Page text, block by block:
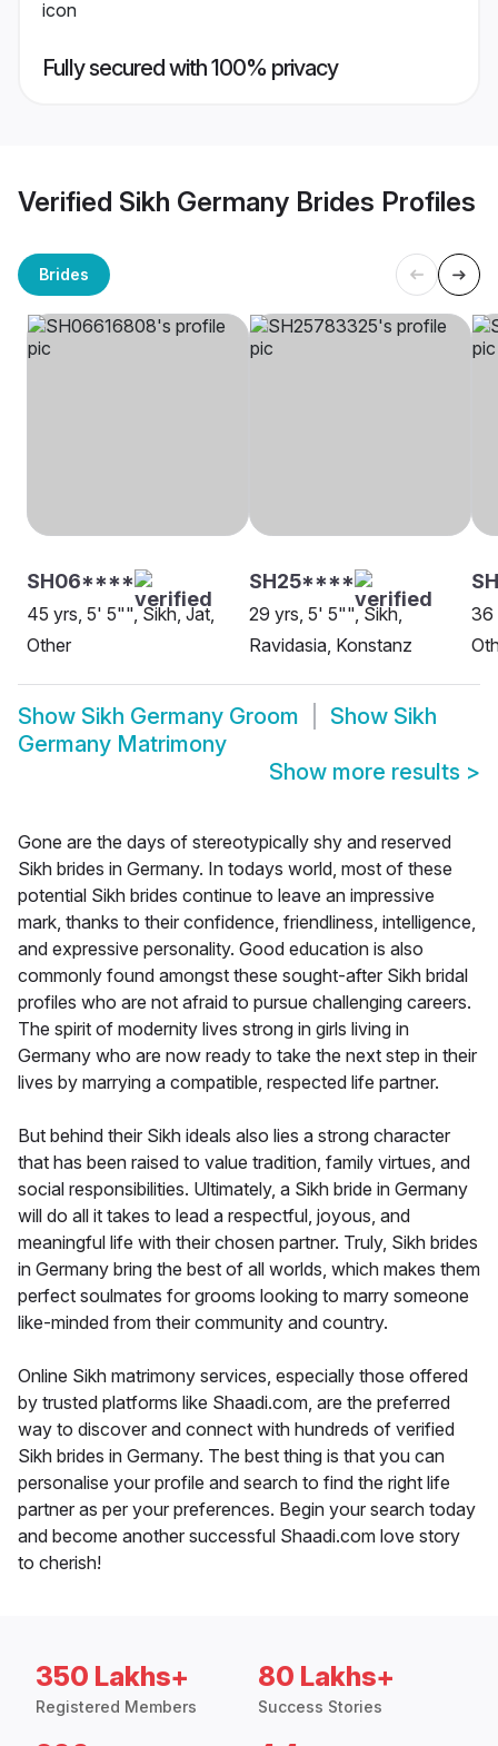
Fully secured with 100% privacy
Verified Sikh Germany Brides Profiles
Brides
SH06****
45 yrs, 5' 5"", Sikh, Jat,
Other
SH25****
29 yrs, 5' 5"", Sikh,
Ravidasia, Konstanz
36
Show Sikh Germany Groom Show Sikh
Germany Matrimony
Show more results >
Gone are the days of stereotypically shy and reserved
Sikh brides in Germany. In todays world, most of these
potential Sikh brides continue to leave an impressive
mark, thanks to their confidence, friendliness, intelligence,
and expressive personality. Good education is also
commonly found amongst these sought-after Sikh bridal
profiles who are not afraid to pursue challenging careers.
The spirit of modernity lives strong in girls living in
Germany who are now ready to take the next step in their
lives by marrying a compatible, respected life partner.
But behind their Sikh ideals also lies a strong character
that has been raised to value tradition, family virtues, and
social responsibilities. Ultimately, a Sikh bride in Germany
will do all it takes to lead a respectful, joyous, and
meaningful life with their chosen partner. Truly, Sikh brides
in Germany bring the best of all worlds, which makes them
perfect soulmates for grooms looking to marry someone
like-minded from their community and country.
Online Sikh matrimony services, especially those offered
by trusted platforms like Shaadi.com, are the preferred
way to discover and connect with hundreds of verified
Sikh brides in Germany. The best thing is that you can
personalise your profile and search to find the right life
partner as per your preferences. Begin your search today
and become another successful Shaadi.com love story
to cherish!
350 Lakhs+
Registered Members
80 Lakhs+
Success Stories